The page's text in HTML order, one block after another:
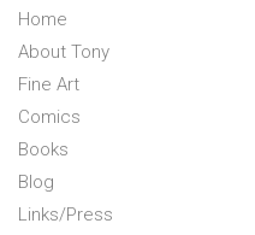
Home
About Tony
Fine Art
Comics
Books
Blog
Links/Press